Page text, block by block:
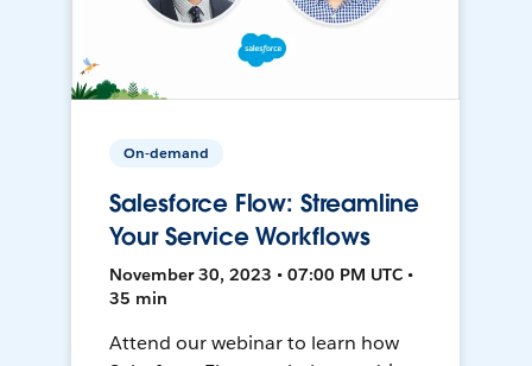
On-demand
Salesforce Flow: Streamline
Your Service Workflows
November 30, 2023 • 07:00 PM UTC •
35 min
Attend our webinar to learn how